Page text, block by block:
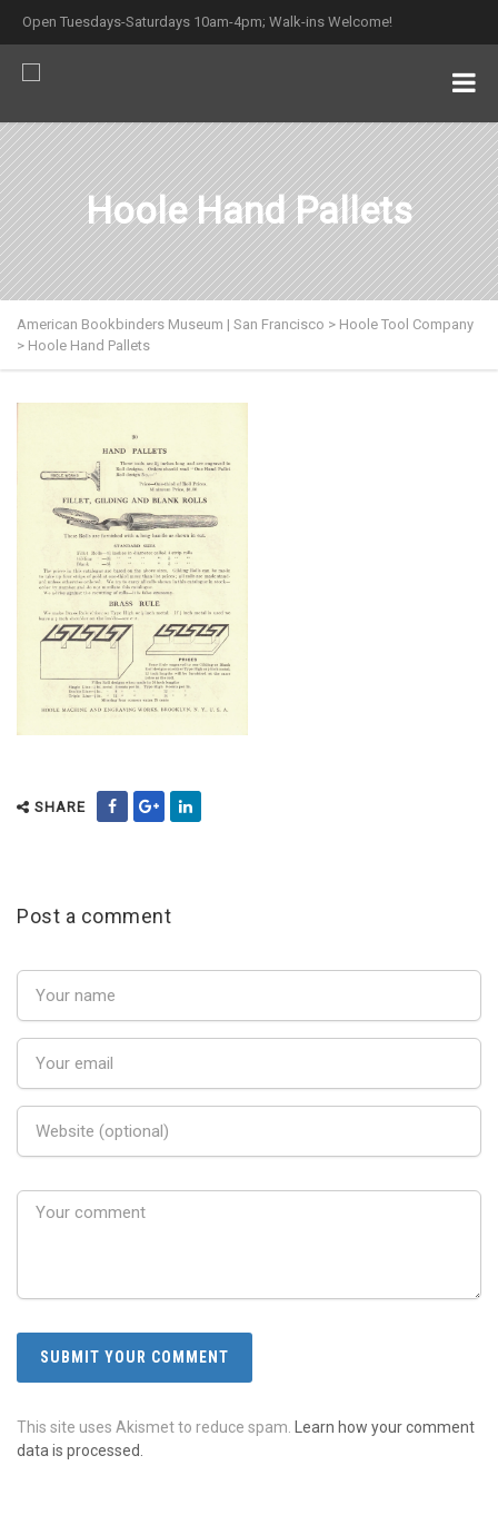
Open Tuesdays-Saturdays 10am-4pm; Walk-ins Welcome!
Hoole Hand Pallets
American Bookbinders Museum | San Francisco > Hoole Tool Company
> Hoole Hand Pallets
SHARE
Post a comment
This site uses Akismet to reduce spam. Learn how your comment
data is processed.